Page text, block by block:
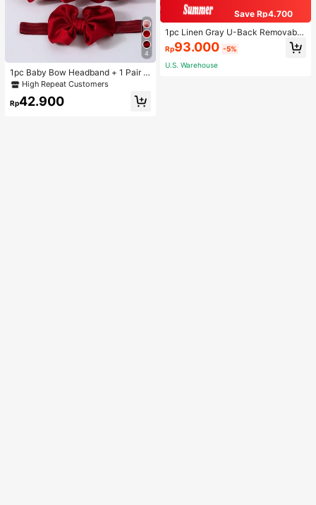
4
1pc Baby Bow Headband + 1 Pair T
oddler Socks, Baby Birthday Gift Lo
ve Valentine
High Repeat Customers
Rp42.900
Save Rp4.700
1pc Linen Gray U-Back Removable
Padded Fitted Casual Camisole To
p, Workout
Rp93.000 -5%
U.S. Warehouse